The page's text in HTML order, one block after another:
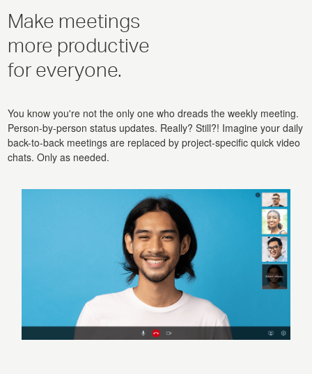
Make meetings
more productive
for everyone.
You know you're not the only one who dreads the weekly meeting.
Person-by-person status updates. Really? Still?! Imagine your daily
back-to-back meetings are replaced by project-specific quick video
chats. Only as needed.